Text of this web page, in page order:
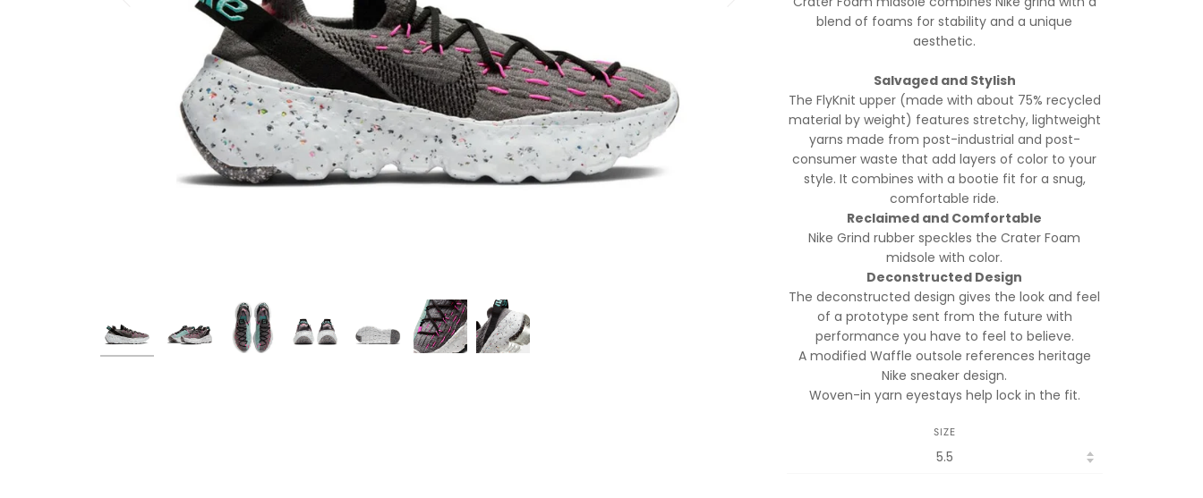
blend of foams for stability and a unique
aesthetic.
Salvaged and Stylish
The FlyKnit upper (made with about 75% recycled
material by weight) features stretchy, lightweight
yarns made from post-industrial and post-
consumer waste that add layers of color to your
style. It combines with a bootie fit for a snug,
comfortable ride.
Reclaimed and Comfortable
Nike Grind rubber speckles the Crater Foam
midsole with color.
Deconstructed Design
The deconstructed design gives the look and feel
of a prototype sent from the future with
performance you have to feel to believe.
A modified Waffle outsole references heritage
Nike sneaker design.
Woven-in yarn eyestays help lock in the fit.
SIZE